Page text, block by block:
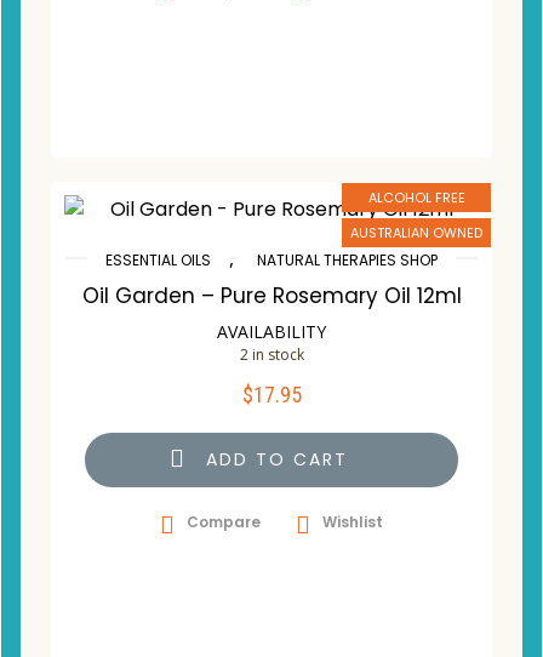
ALCOHOL FREE
AUSTRALIAN OWNED
ESSENTIAL OILS , NATURAL THERAPIES SHOP
Oil Garden – Pure Rosemary Oil 12ml
AVAILABILITY
2 in stock
$17.95
ADD TO CART
Compare Wishlist